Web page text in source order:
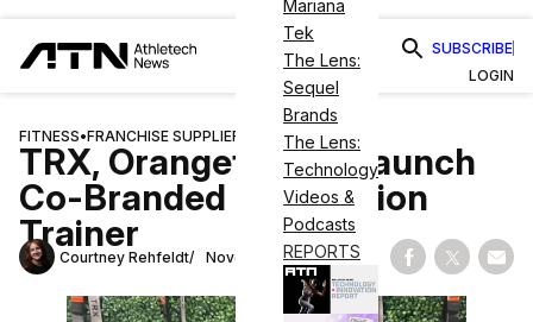
Mariana
Tek
The Lens:
Sequel
Brands
The Lens:
Technology
Videos &
Podcasts
REPORTS
SUBSCRIBE
LOGIN
FITNESS•FRANCHISE SUPPLIERS
TRX, Orangetheory Launch
Co-Branded Suspension
Trainer
Courtney Rehfeldt November 2, 2023 Share on
Share